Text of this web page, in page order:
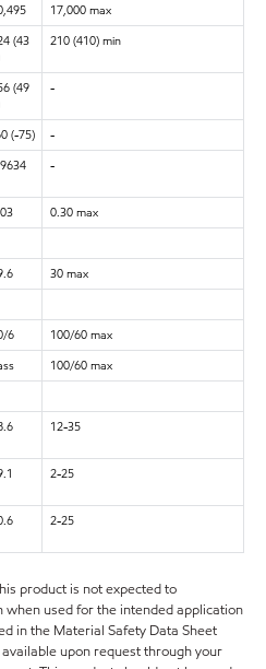
17,000 max
(43
210 (410) min
(49
-
(-75)
-
-
0.30 max
30 max
6
100/60 max
100/60 max
12-35
2-25
2-25
product is not expected to
used for the intended application
in the Material Safety Data Sheet
upon request through your